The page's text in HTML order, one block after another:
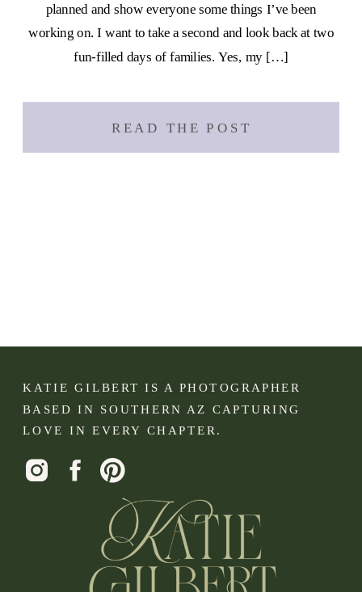
planned and show everyone some things I’ve been
working on. I want to take a second and look back at two
fun-filled days of families. Yes, my […]
READ THE POST
KATIE GILBERT IS A PHOTOGRAPHER
BASED IN SOUTHERN AZ CAPTURING
LOVE IN EVERY CHAPTER.